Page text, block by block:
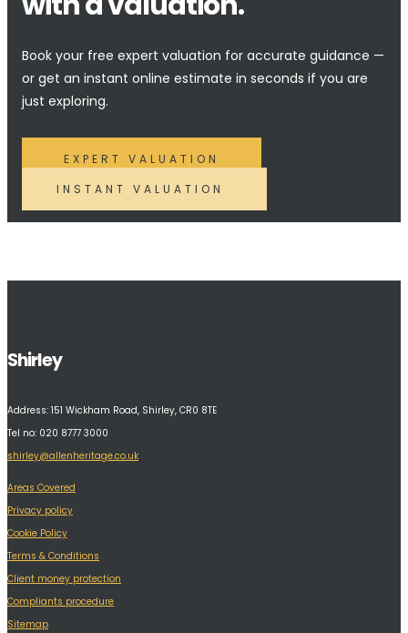
Book your free expert valuation for accurate guidance —
or get an instant online estimate in seconds if you are
just exploring.
EXPERT VALUATION
INSTANT VALUATION
Shirley
Address: 151 Wickham Road, Shirley, CR0 8TE
Tel no: 020 8777 3000
shirley@allenheritage.co.uk
Areas Covered
Privacy policy
Cookie Policy
Terms & Conditions
Client money protection
Compliants procedure
Sitemap